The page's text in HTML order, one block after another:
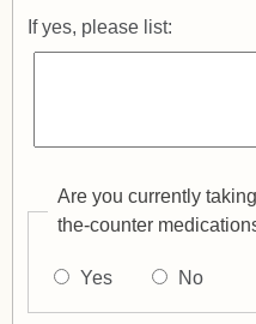
If yes, please list:
Are you currently
the-counter
Yes No